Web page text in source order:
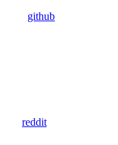
github
reddit